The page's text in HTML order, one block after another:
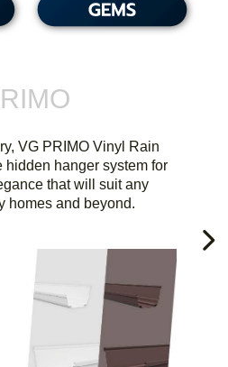
VG PRIMO Vinyl Rain
hidden hanger system for
that will suit any
homes and beyond.